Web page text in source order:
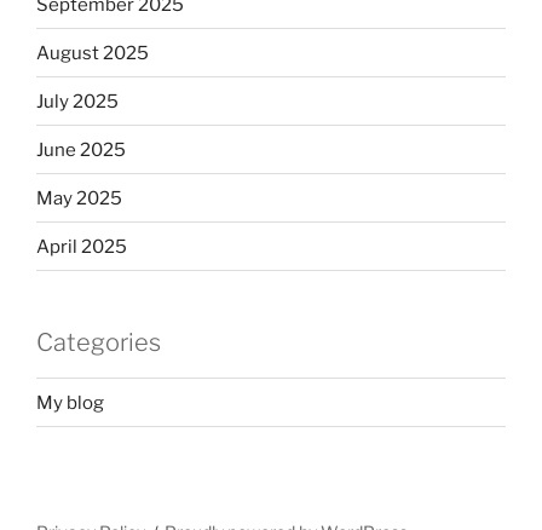
September 2025
August 2025
July 2025
June 2025
May 2025
April 2025
Categories
My blog